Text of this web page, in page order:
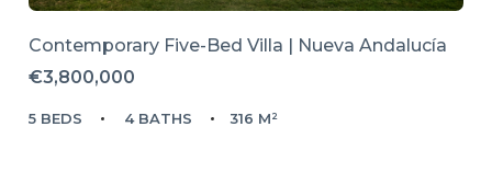
Contemporary Five-Bed Villa | Nueva Andalucía
€3,800,000
5 BEDS 4 BATHS 316 M²